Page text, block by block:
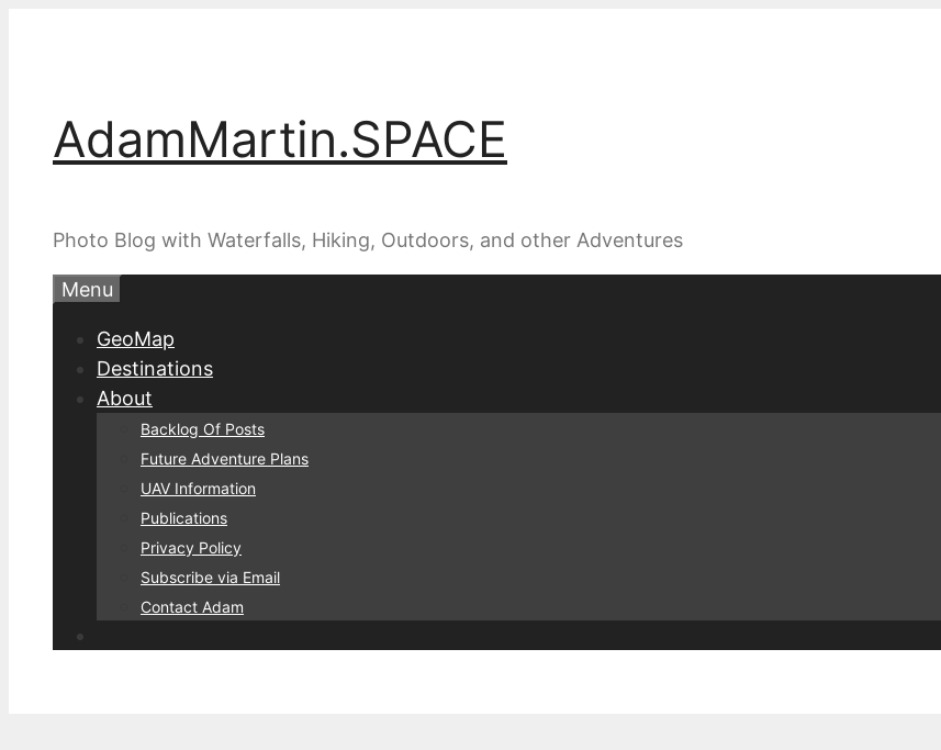
AdamMartin.SPACE
Photo Blog with Waterfalls, Hiking, Outdoors, and other Adventures
Menu
GeoMap
Destinations
About
Backlog Of Posts
Future Adventure Plans
UAV Information
Publications
Privacy Policy
Subscribe via Email
Contact Adam